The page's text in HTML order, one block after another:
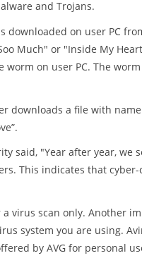
and Trojans.
downloaded on user PC
Much" or "Inside My
on user PC. The
downloads a file with
said, "Year after year, we
This indicates that
virus scan only. Another
system you are using.
by AVG for personal